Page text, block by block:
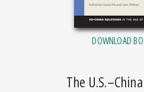
DOWNLOAD
The